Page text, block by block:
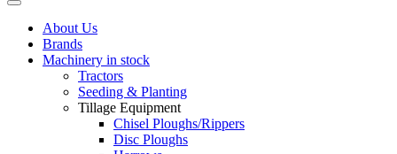
About Us
Brands
Machinery in stock
Tractors
Seeding & Planting
Tillage Equipment
Chisel Ploughs/Rippers
Disc Ploughs